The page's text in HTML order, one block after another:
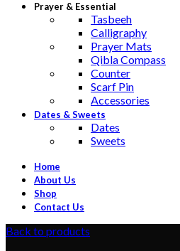
Prayer & Essential
Tasbeeh
Calligraphy
Prayer Mats
Qibla Compass
Counter
Scarf Pin
Accessories
Dates & Sweets
Dates
Sweets
Home
About Us
Shop
Contact Us
Back to products